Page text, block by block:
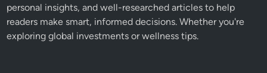
personal insights, and well-researched articles to help
readers make smart, informed decisions. Whether you're
exploring global investments or wellness tips.